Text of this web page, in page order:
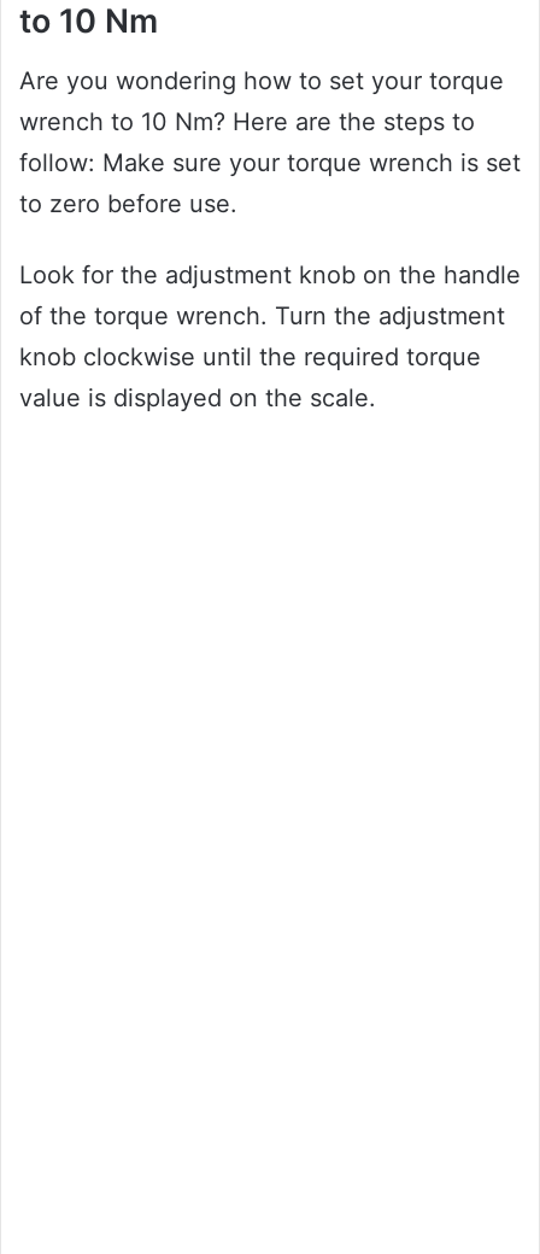
to 10 Nm
Are you wondering how to set your torque
wrench to 10 Nm? Here are the steps to
follow: Make sure your torque wrench is set
to zero before use.
Look for the adjustment knob on the handle
of the torque wrench. Turn the adjustment
knob clockwise until the required torque
value is displayed on the scale.